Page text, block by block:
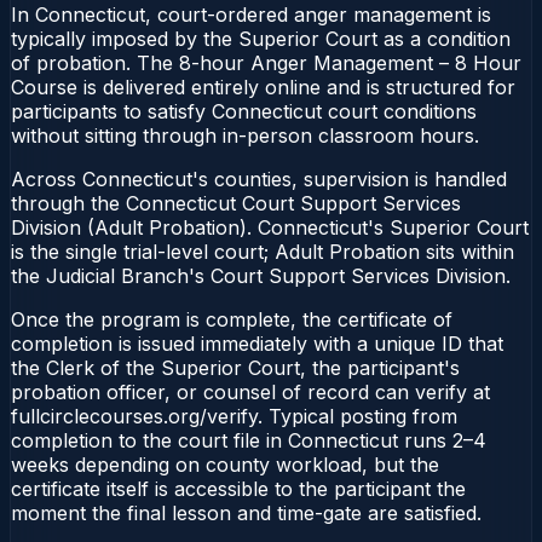
In Connecticut, court-ordered anger management is
typically imposed by the Superior Court as a condition
of probation. The 8-hour Anger Management – 8 Hour
Course is delivered entirely online and is structured for
participants to satisfy Connecticut court conditions
without sitting through in-person classroom hours.
Across Connecticut's counties, supervision is handled
through the Connecticut Court Support Services
Division (Adult Probation). Connecticut's Superior Court
is the single trial-level court; Adult Probation sits within
the Judicial Branch's Court Support Services Division.
Once the program is complete, the certificate of
completion is issued immediately with a unique ID that
the Clerk of the Superior Court, the participant's
probation officer, or counsel of record can verify at
fullcirclecourses.org/verify. Typical posting from
completion to the court file in Connecticut runs 2–4
weeks depending on county workload, but the
certificate itself is accessible to the participant the
moment the final lesson and time-gate are satisfied.